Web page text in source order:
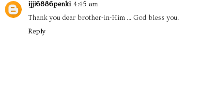
ijji6886penki 4:45 am
Thank you dear brother-in-Him ... God bless you.
Reply